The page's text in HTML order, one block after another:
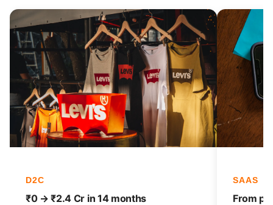
D2C
₹0 → ₹2.4 Cr in 14 months
SAAS
From